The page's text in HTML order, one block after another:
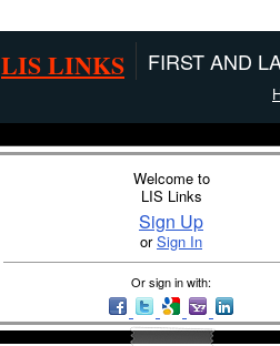
LIS LINKS FIRST AND
Welcome to
LIS Links
Sign Up
orSign In
Or sign in with: